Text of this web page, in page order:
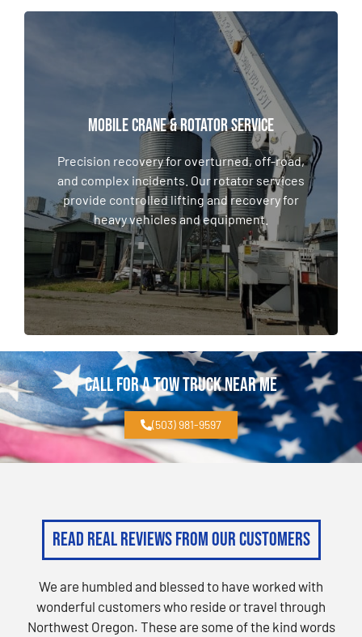
MOBILE CRANE & Rotator SERVICE
Precision recovery for overturned, off-road,
and complex incidents. Our rotator services
provide controlled lifting and recovery for
heavy vehicles and equipment.
MOBILE CRANE & Rotator SERVICE
Precision recovery for overturned, off-road,
and complex incidents. Our rotator services
provide controlled lifting and recovery for
heavy vehicles and equipment.
LEARN MORE
CALL FOR A TOW TRUCK NEAR ME
(503) 981-9597
READ REAL REVIEWS FROM OUR CUSTOMERS
We are humbled and blessed to have worked with
wonderful customers who reside or travel through
Northwest Oregon. These are some of the kind words